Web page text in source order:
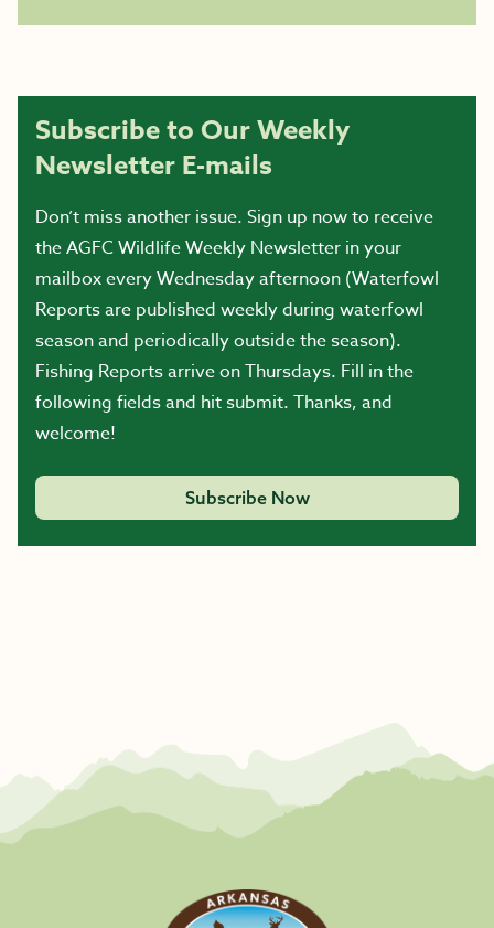
Subscribe to Our Weekly
Newsletter E-mails
Don’t miss another issue. Sign up now to receive
the AGFC Wildlife Weekly Newsletter in your
mailbox every Wednesday afternoon (Waterfowl
Reports are published weekly during waterfowl
season and periodically outside the season).
Fishing Reports arrive on Thursdays. Fill in the
following fields and hit submit. Thanks, and
welcome!
Subscribe Now